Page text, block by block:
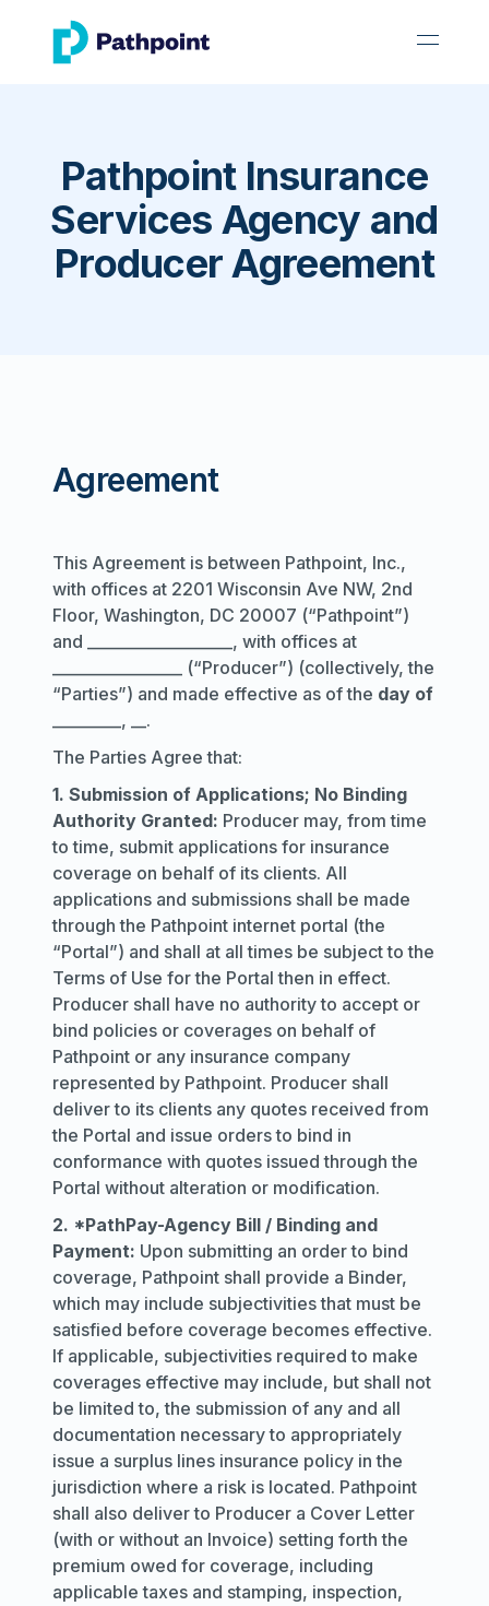
go to home page
open
Pathpoint Insurance
Services Agency and
Producer Agreement
Agreement
This Agreement is between Pathpoint, Inc.,
with offices at 2201 Wisconsin Ave NW, 2nd
Floor, Washington, DC 20007 (“Pathpoint”)
and ___________________, with offices at
_________________ (“Producer”) (collectively, the
“Parties”) and made effective as of the day of
_________, __.
The Parties Agree that:
1. Submission of Applications; No Binding
Authority Granted: Producer may, from time
to time, submit applications for insurance
coverage on behalf of its clients. All
applications and submissions shall be made
through the Pathpoint internet portal (the
“Portal”) and shall at all times be subject to the
Terms of Use for the Portal then in effect.
Producer shall have no authority to accept or
bind policies or coverages on behalf of
Pathpoint or any insurance company
represented by Pathpoint. Producer shall
deliver to its clients any quotes received from
the Portal and issue orders to bind in
conformance with quotes issued through the
Portal without alteration or modification.
2. *PathPay-Agency Bill / Binding and
Payment: Upon submitting an order to bind
coverage, Pathpoint shall provide a Binder,
which may include subjectivities that must be
satisfied before coverage becomes effective.
If applicable, subjectivities required to make
coverages effective may include, but shall not
be limited to, the submission of any and all
documentation necessary to appropriately
issue a surplus lines insurance policy in the
jurisdiction where a risk is located. Pathpoint
shall also deliver to Producer a Cover Letter
(with or without an Invoice) setting forth the
premium owed for coverage, including
applicable taxes and stamping, inspection,